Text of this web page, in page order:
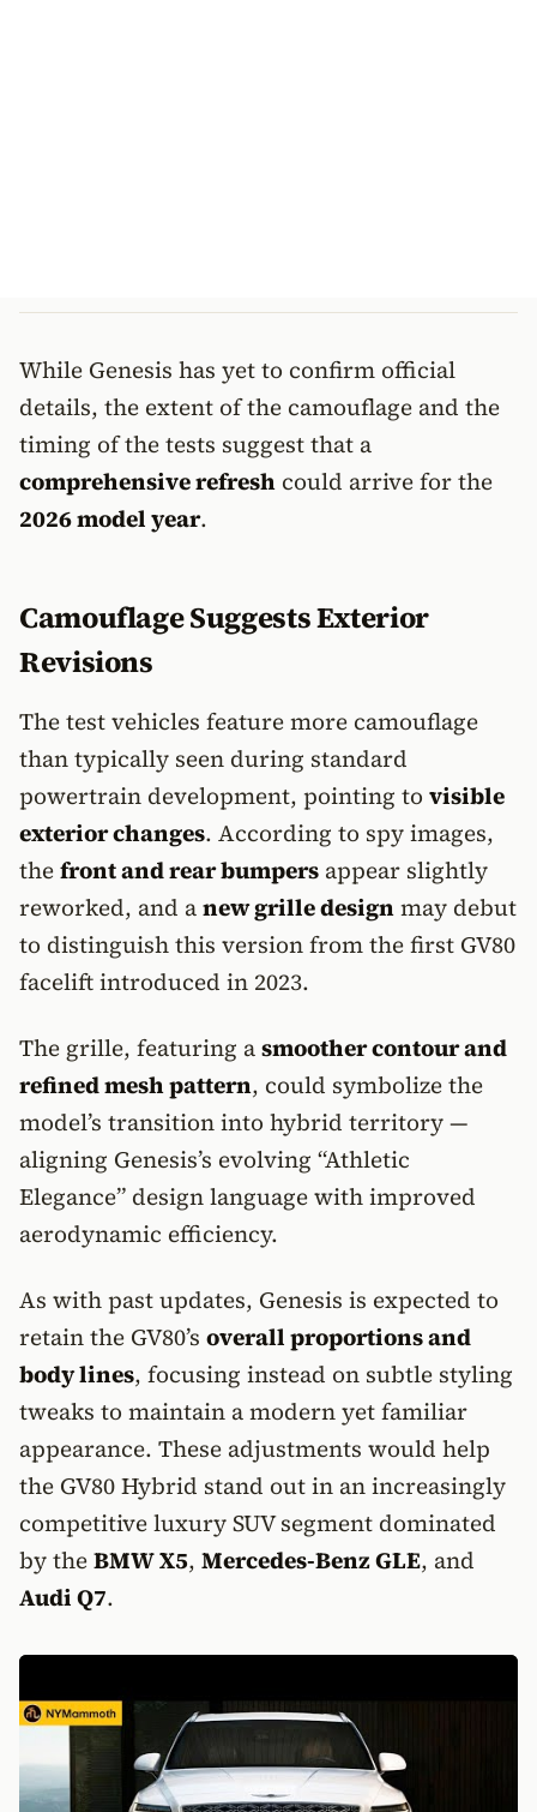
While Genesis has yet to confirm official
details, the extent of the camouflage and the
timing of the tests suggest that a
comprehensive refresh could arrive for the
2026 model year.
Camouflage Suggests Exterior
Revisions
The test vehicles feature more camouflage
than typically seen during standard
powertrain development, pointing to visible
exterior changes. According to spy images,
thefront and rear bumpers appear slightly
reworked, and anew grille designmay debut
to distinguish this version from the first GV80
facelift introduced in 2023.
The grille, featuring asmoother contour and
refined mesh pattern, could symbolize the
model’s transition into hybrid territory —
aligning Genesis’s evolving “Athletic
Elegance” design language with improved
aerodynamic efficiency.
As with past updates, Genesis is expected to
retain the GV80’s overall proportions and
body lines, focusing instead on subtle styling
tweaks to maintain a modern yet familiar
appearance. These adjustments would help
the GV80 Hybrid stand out in an increasingly
competitive luxury SUV segment dominated
by theBMW X5, Mercedes-Benz GLE, and
Audi Q7.